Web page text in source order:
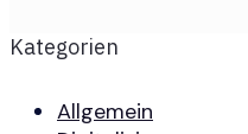
Kategorien
Allgemein